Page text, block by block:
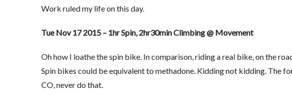
Work ruled my life on this day.
Tue Nov 17 2015 – 1hr Spin, 2hr30min Climbing @ Movement
Oh how I loathe the spin bike. In comparison, riding a real bike, on the
Spin bikes could be equivalent to methadone. Kidding not kidding. The
CO, never do that.